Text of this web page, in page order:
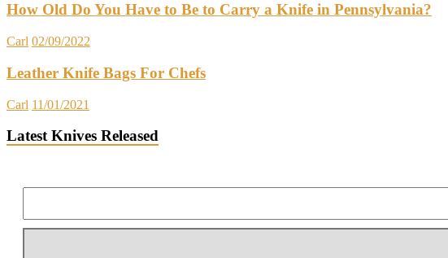
How Old Do You Have to Be to Carry a Knife in Pennsylvania?
Carl 02/09/2022
Leather Knife Bags For Chefs
Carl 11/01/2021
Latest Knives Released